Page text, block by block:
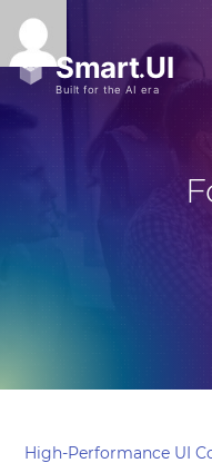
High-Performance UI